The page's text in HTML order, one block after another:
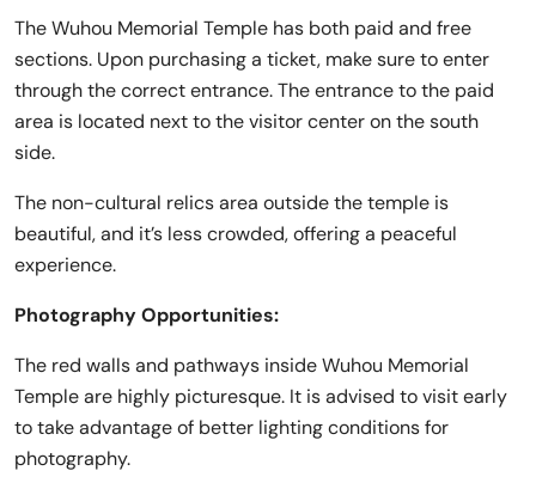
The Wuhou Memorial Temple has both paid and free
sections. Upon purchasing a ticket, make sure to enter
through the correct entrance. The entrance to the paid
area is located next to the visitor center on the south
side.
The non-cultural relics area outside the temple is
beautiful, and it’s less crowded, offering a peaceful
experience.
Photography Opportunities:
The red walls and pathways inside Wuhou Memorial
Temple are highly picturesque. It is advised to visit early
to take advantage of better lighting conditions for
photography.